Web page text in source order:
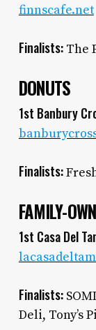
finnscafe.net
Finalists:The
DONUTS
1st Banbury
Finalists:
FAMILY-
1st Casa Del
Finalists:
Deli, Tony’s